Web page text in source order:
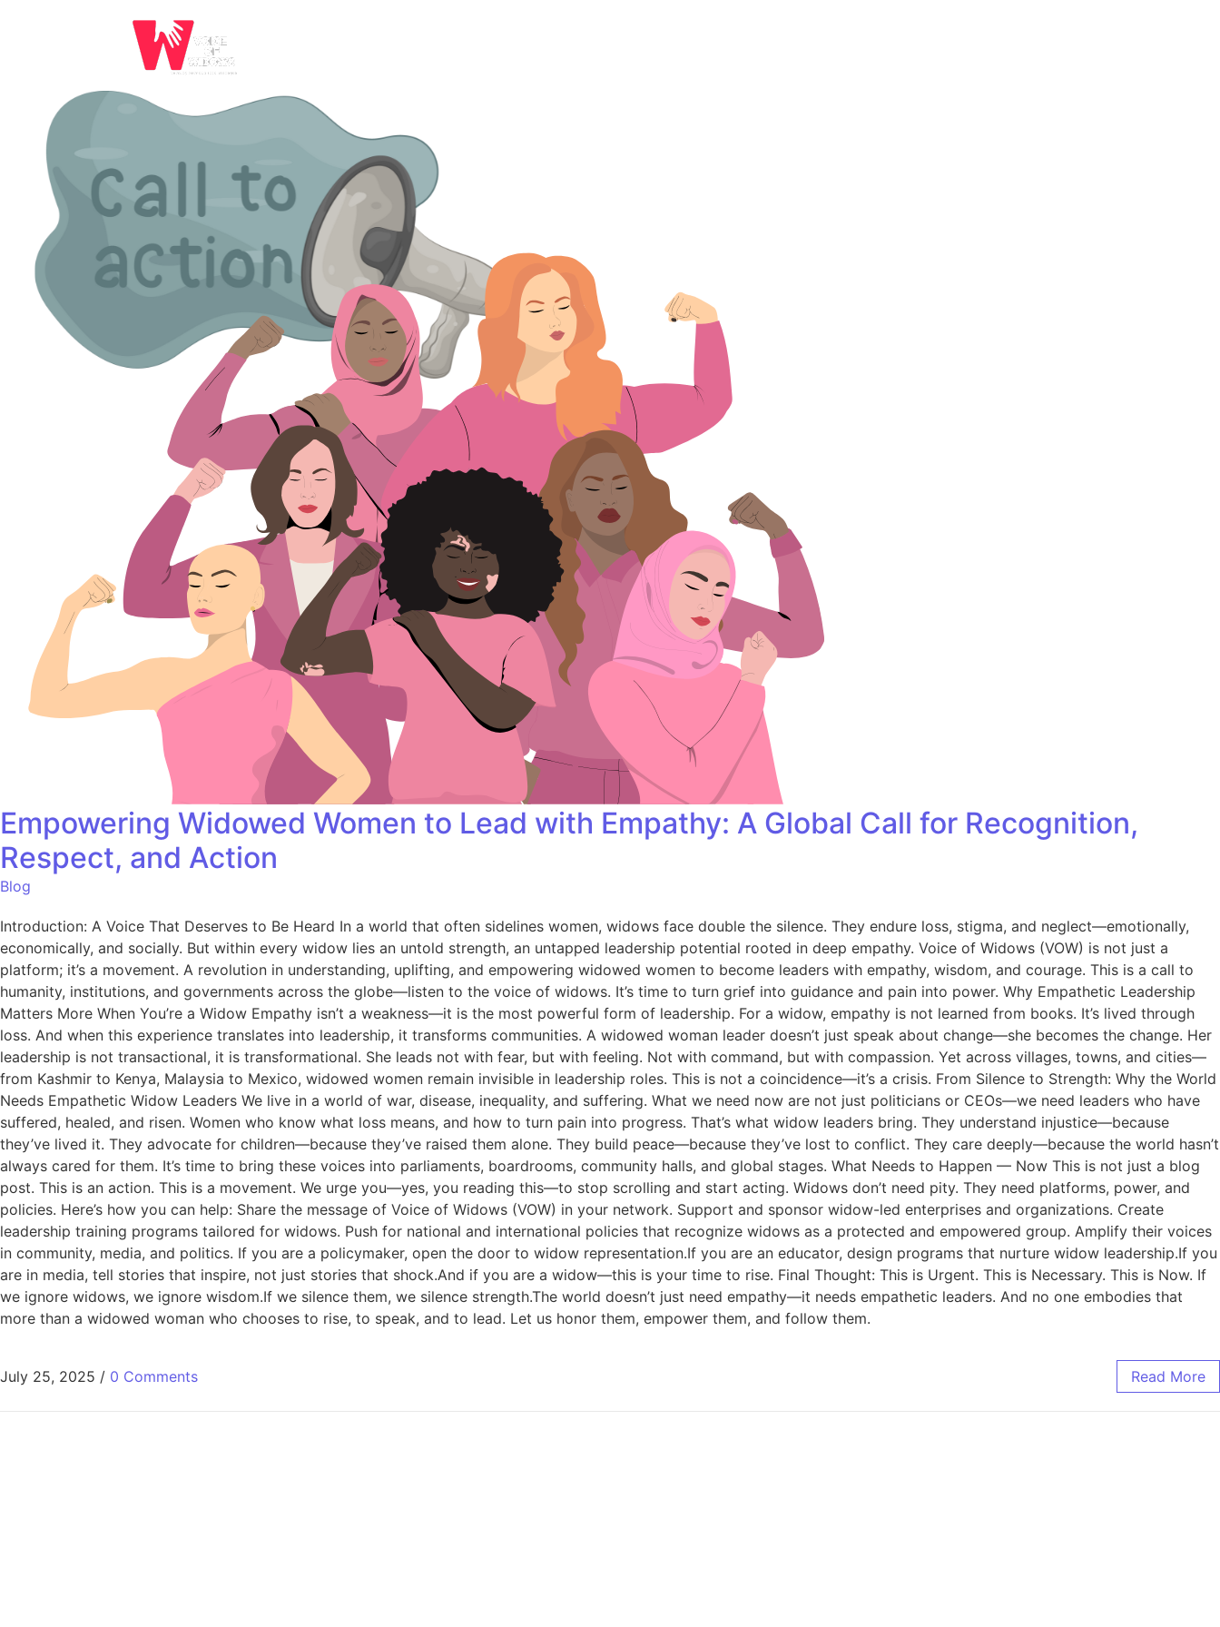
Empowering Widowed Women to Lead with Empathy: A Global Call for Recognition,
Respect, and Action
Blog
Introduction: A Voice That Deserves to Be Heard In a world that often sidelines women, widows face double the silence. They endure loss, stigma, and neglect—emotionally,
economically, and socially. But within every widow lies an untold strength, an untapped leadership potential rooted in deep empathy. Voice of Widows (VOW) is not just a
platform; it’s a movement. A revolution in understanding, uplifting, and empowering widowed women to become leaders with empathy, wisdom, and courage. This is a call to
humanity, institutions, and governments across the globe—listen to the voice of widows. It’s time to turn grief into guidance and pain into power. Why Empathetic Leadership
Matters More When You’re a Widow Empathy isn’t a weakness—it is the most powerful form of leadership. For a widow, empathy is not learned from books. It’s lived through
loss. And when this experience translates into leadership, it transforms communities. A widowed woman leader doesn’t just speak about change—she becomes the change. Her
leadership is not transactional, it is transformational. She leads not with fear, but with feeling. Not with command, but with compassion. Yet across villages, towns, and cities—
from Kashmir to Kenya, Malaysia to Mexico, widowed women remain invisible in leadership roles. This is not a coincidence—it’s a crisis. From Silence to Strength: Why the World
Needs Empathetic Widow Leaders We live in a world of war, disease, inequality, and suffering. What we need now are not just politicians or CEOs—we need leaders who have
suffered, healed, and risen. Women who know what loss means, and how to turn pain into progress. That’s what widow leaders bring. They understand injustice—because
they’ve lived it. They advocate for children—because they’ve raised them alone. They build peace—because they’ve lost to conflict. They care deeply—because the world hasn’t
always cared for them. It’s time to bring these voices into parliaments, boardrooms, community halls, and global stages. What Needs to Happen — Now This is not just a blog
post. This is an action. This is a movement. We urge you—yes, you reading this—to stop scrolling and start acting. Widows don’t need pity. They need platforms, power, and
policies. Here’s how you can help: Share the message of Voice of Widows (VOW) in your network. Support and sponsor widow-led enterprises and organizations. Create
leadership training programs tailored for widows. Push for national and international policies that recognize widows as a protected and empowered group. Amplify their voices
in community, media, and politics. If you are a policymaker, open the door to widow representation.If you are an educator, design programs that nurture widow leadership.If you
are in media, tell stories that inspire, not just stories that shock.And if you are a widow—this is your time to rise. Final Thought: This is Urgent. This is Necessary. This is Now. If
we ignore widows, we ignore wisdom.If we silence them, we silence strength.The world doesn’t just need empathy—it needs empathetic leaders. And no one embodies that
more than a widowed woman who chooses to rise, to speak, and to lead. Let us honor them, empower them, and follow them.
July 25, 2025 / 0 Comments Read More